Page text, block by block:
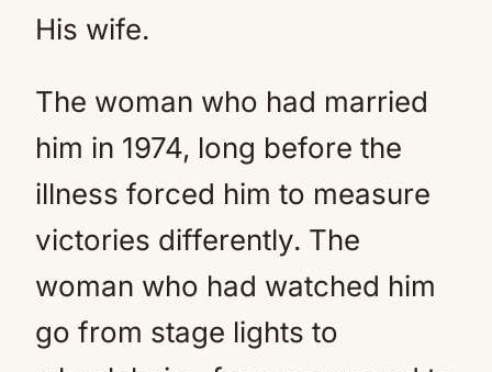
His wife.
The woman who had married
him in 1974, long before the
illness forced him to measure
victories differently. The
woman who had watched him
go from stage lights to